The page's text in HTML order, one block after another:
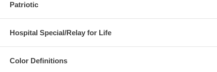
Patriotic
Hospital Special/Relay for Life
Color Definitions